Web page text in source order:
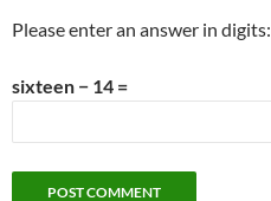
Please enter an answer in digits:
sixteen − 14 =